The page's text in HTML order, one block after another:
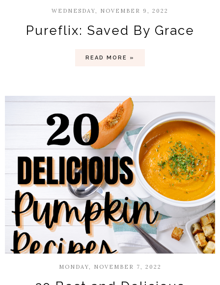
WEDNESDAY, NOVEMBER 9, 2022
Pureflix: Saved By Grace
READ MORE »
MONDAY, NOVEMBER 7, 2022